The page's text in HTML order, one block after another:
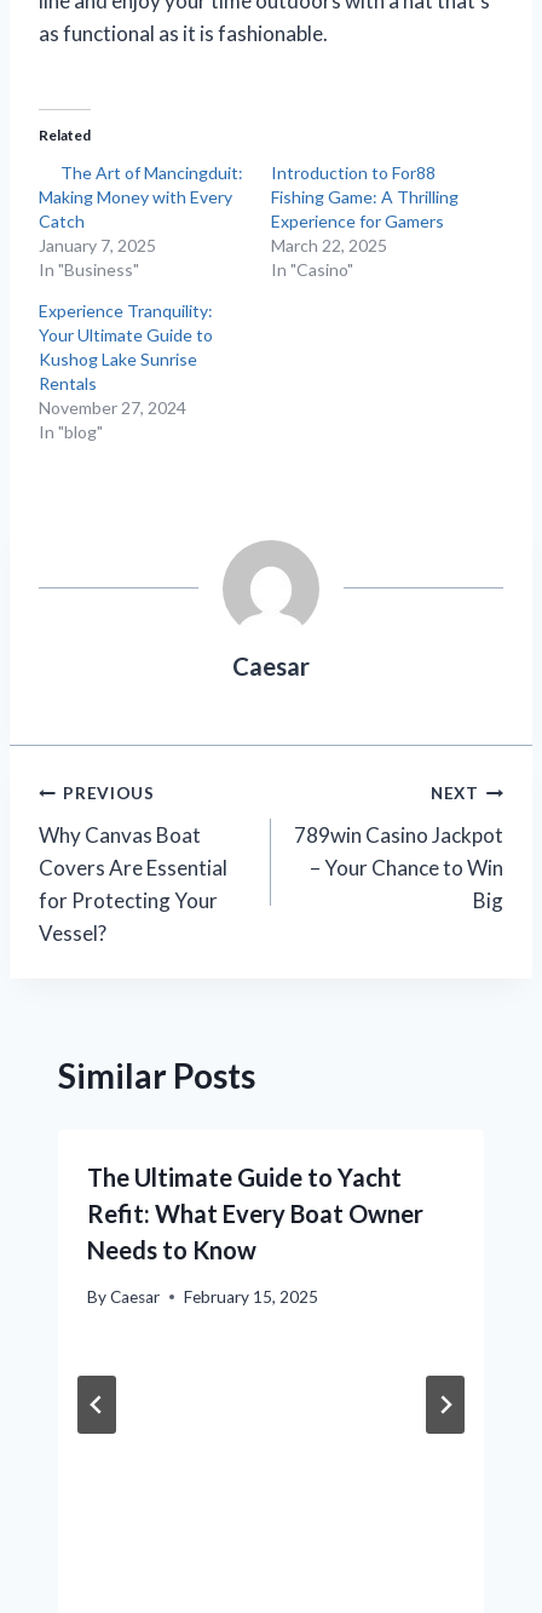
as functional as it is fashionable.
Related
The Art of Mancingduit:
Making Money with Every
Catch
January 7, 2025
In "Business"
Introduction to For88
Fishing Game: A Thrilling
Experience for Gamers
March 22, 2025
In "Casino"
Experience Tranquility:
Your Ultimate Guide to
Kushog Lake Sunrise
Rentals
November 27, 2024
In "blog"
Caesar
Post
navigation
PREVIOUS
Why Canvas Boat
Covers Are Essential
for Protecting Your
Vessel?
NEXT
789win Casino Jackpot
– Your Chance to Win
Big
Similar Posts
The Ultimate Guide to Yacht
Refit: What Every Boat Owner
Needs to Know
ByCaesar February 15, 2025